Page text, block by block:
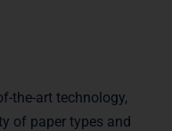
the-art technology,
of paper types and